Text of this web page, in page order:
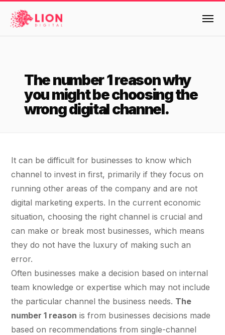
Multi-Channel Digital Marketing
DEV
Design
SEO
Shopify SEO
Products
EMAIL & LIFECYCLE
PAID, SEO & ANALYTICS
SEM Account Audit
Performance Max Best Practice Setup
SEO CMS Platform Migration to Shopify
STRATEGY & CONVERSION
Architecture Consulting
Case Studies
36x
ROI · SEO · SEO Migration
BLENDED SEARCH MARKETING CASE
STUDY FOR HELLY HANSEN
20.4x
BIKES ONLINE
63%
About Us
Mission, Vision and Values
Our partners
Careers
LION Promise
LION DIGITAL · BY THE NUMBERS
Blog
Articles
Monthly ROAR
RECENTLY ADDED
★ COMPLIMENTARY
$4,500 audit →
hello@liondigital.com.au
The number 1 reason why
you might be choosing the
wrong digital channel.
It can be difficult for businesses to know which
channel to invest in first, primarily if they focus on
running other areas of the company and are not
digital marketing experts. In the current economic
situation, choosing the right channel is crucial and
can make or break most businesses, which means
they do not have the luxury of making such an
error.
Often businesses make a decision based on internal
team knowledge or expertise which may not include
the particular channel the business needs. The
number 1 reason is from businesses decisions made
based on recommendations from single-channel